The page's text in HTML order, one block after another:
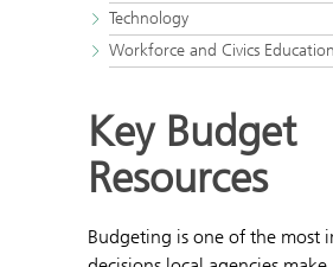
Technology
Workforce and Civics Education
Key Budget
Resources
Budgeting is one of the most